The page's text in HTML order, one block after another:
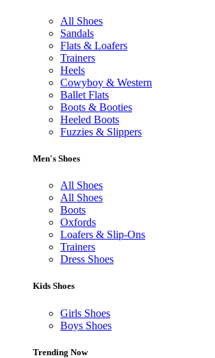
All Shoes
Sandals
Flats & Loafers
Trainers
Heels
Cowyboy & Western
Ballet Flats
Boots & Booties
Heeled Boots
Fuzzies & Slippers
Men's Shoes
All Shoes
All Shoes
Boots
Oxfords
Loafers & Slip-Ons
Trainers
Dress Shoes
Kids Shoes
Girls Shoes
Boys Shoes
Trending Now